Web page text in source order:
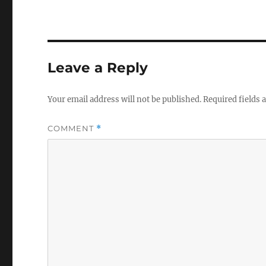
Leave a Reply
Your email address will not be published.Required fields
COMMENT *